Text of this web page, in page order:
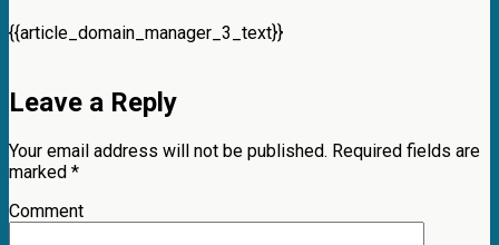
{{article_domain_manager_3_text}}
Leave a Reply
Your email address will not be published. Required fields are
marked *
Comment